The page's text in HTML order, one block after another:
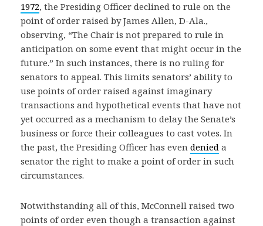
1972, the Presiding Officer declined to rule on the
point of order raised by James Allen, D-Ala.,
observing, “The Chair is not prepared to rule in
anticipation on some event that might occur in the
future.” In such instances, there is no ruling for
senators to appeal. This limits senators’ ability to
use points of order raised against imaginary
transactions and hypothetical events that have not
yet occurred as a mechanism to delay the Senate’s
business or force their colleagues to cast votes. In
the past, the Presiding Officer has even denied a
senator the right to make a point of order in such
circumstances.
Notwithstanding all of this, McConnell raised two
points of order even though a transaction against